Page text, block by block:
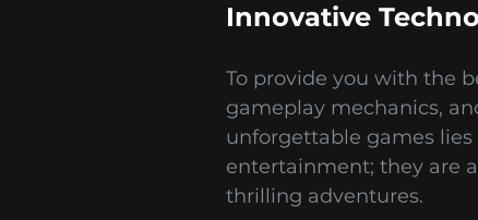
Innovative
To provide you with the
gameplay mechanics,
unforgettable games
entertainment; they are
thrilling adventures.